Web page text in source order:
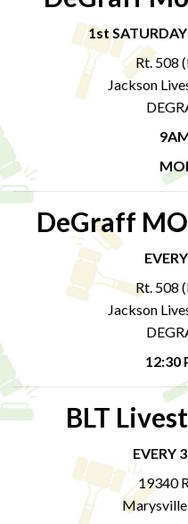
1st
Rt. 508
Jackson
DeGraff
Rt. 508
Jackson
12:30
BLT
EVERY
19340